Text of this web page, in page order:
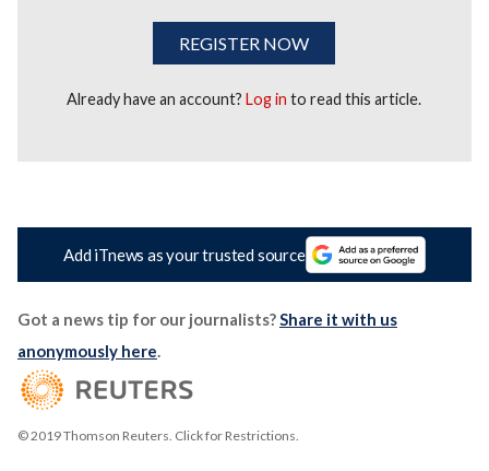
REGISTER NOW
Already have an account?Log in to read this article.
Add iTnews as your trusted source
Got a news tip for our journalists?Share it with us
anonymously here.
© 2019 Thomson Reuters. Click for Restrictions.